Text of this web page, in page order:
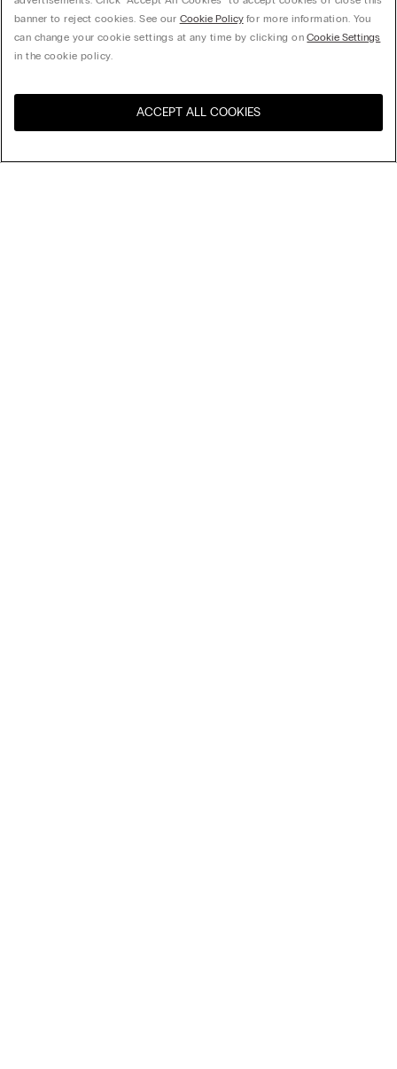
banner to reject cookies. See our Cookie Policyfor more information. You
can change your cookie settings at any time by clicking onCookie Settings
in the cookie policy.
ACCEPT ALL COOKIES